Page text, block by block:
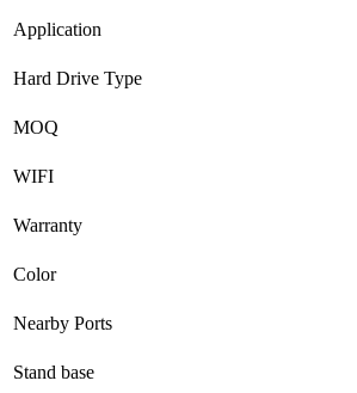
Application
Hard Drive Type
MOQ
WIFI
Warranty
Color
Nearby Ports
Stand base